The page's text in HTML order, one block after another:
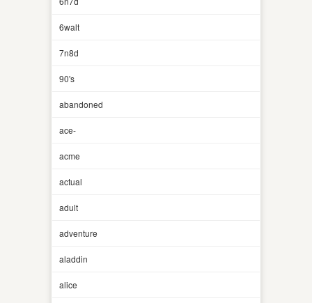
6walt
7n8d
90's
abandoned
ace-
acme
actual
adult
adventure
aladdin
alice